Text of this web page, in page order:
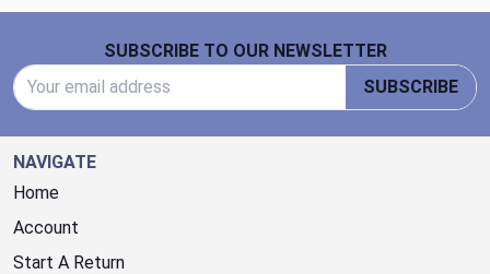
SUBSCRIBE TO OUR NEWSLETTER
SUBSCRIBE
NAVIGATE
Home
Account
Start A Return